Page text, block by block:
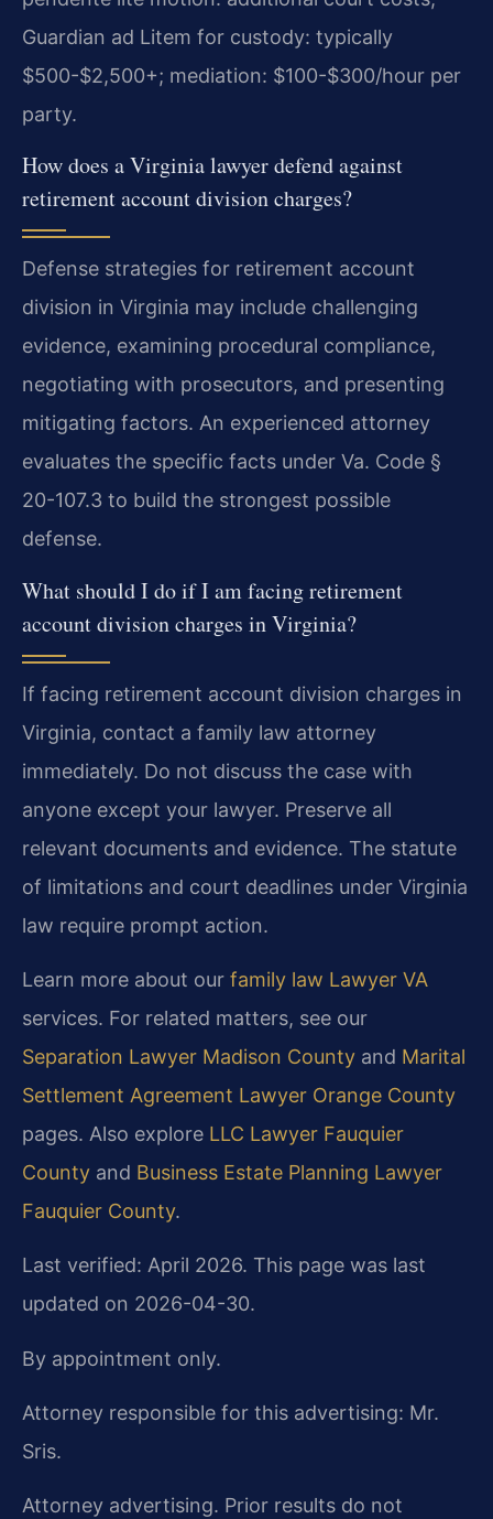
Guardian ad Litem for custody: typically
$500-$2,500+; mediation: $100-$300/hour per
party.
How does a Virginia lawyer defend against
retirement account division charges?
Defense strategies for retirement account
division in Virginia may include challenging
evidence, examining procedural compliance,
negotiating with prosecutors, and presenting
mitigating factors. An experienced attorney
evaluates the specific facts under Va. Code §
20-107.3 to build the strongest possible
defense.
What should I do if I am facing retirement
account division charges in Virginia?
If facing retirement account division charges in
Virginia, contact a family law attorney
immediately. Do not discuss the case with
anyone except your lawyer. Preserve all
relevant documents and evidence. The statute
of limitations and court deadlines under Virginia
law require prompt action.
Learn more about our family law Lawyer VA
services. For related matters, see our
Separation Lawyer Madison County and Marital
Settlement Agreement Lawyer Orange County
pages. Also explore LLC Lawyer Fauquier
County and Business Estate Planning Lawyer
Fauquier County.
Last verified: April 2026. This page was last
updated on 2026-04-30.
By appointment only.
Attorney responsible for this advertising: Mr.
Sris.
Attorney advertising. Prior results do not